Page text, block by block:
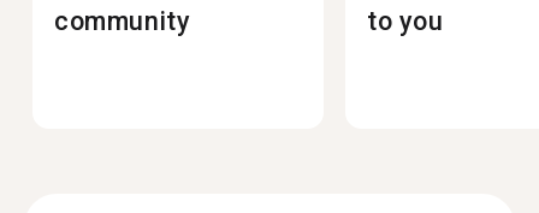
community
to you